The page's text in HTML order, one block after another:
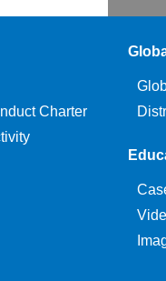
Charter